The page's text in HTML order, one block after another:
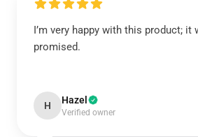
I’m very happy with this product; it
promised.
H Hazel
Verified owner